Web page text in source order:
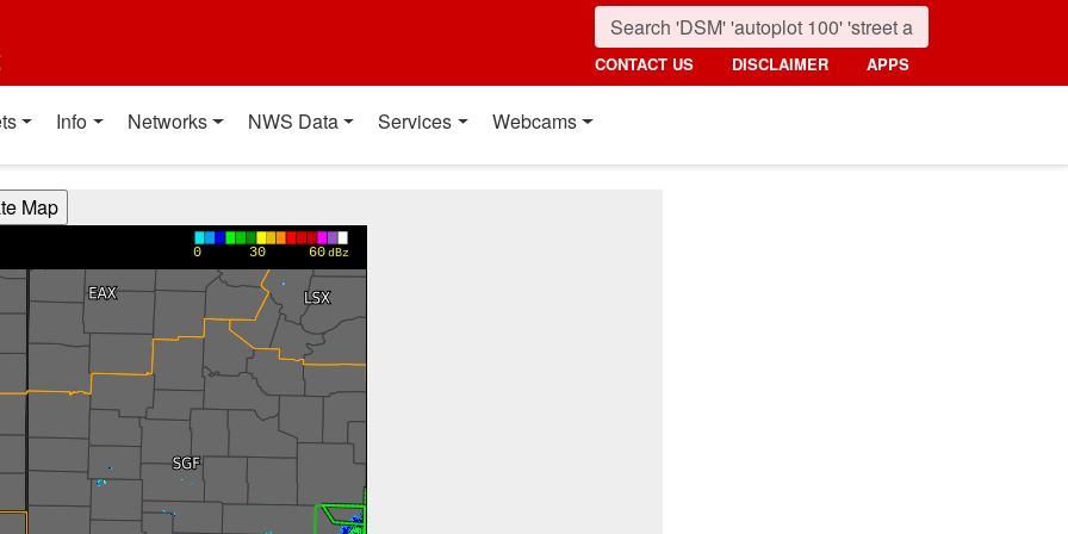
CONTACT US DISCLAIMER APPS
Info Networks NWS Data Services Webcams